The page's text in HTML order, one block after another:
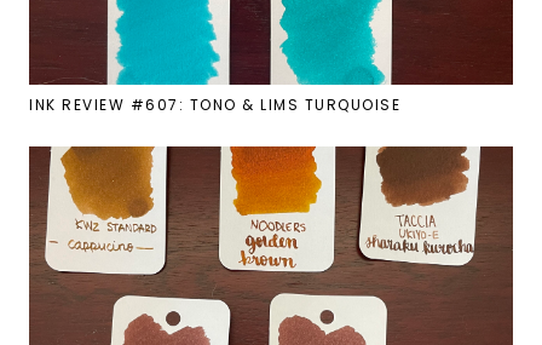
INK REVIEW #607: TONO & LIMS TURQUOISE